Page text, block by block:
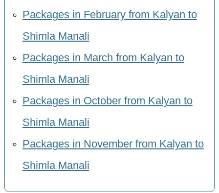
Packages in February from Kalyan to
Shimla Manali
Packages in March from Kalyan to
Shimla Manali
Packages in October from Kalyan to
Shimla Manali
Packages in November from Kalyan to
Shimla Manali